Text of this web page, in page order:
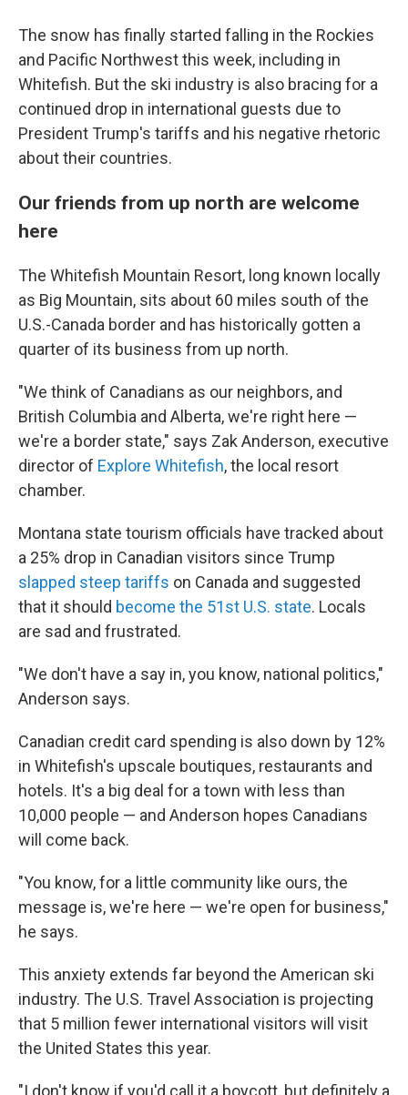
The snow has finally started falling in the Rockies
and Pacific Northwest this week, including in
Whitefish. But the ski industry is also bracing for a
continued drop in international guests due to
President Trump's tariffs and his negative rhetoric
about their countries.
Our friends from up north are welcome
here
The Whitefish Mountain Resort, long known locally
as Big Mountain, sits about 60 miles south of the
U.S.-Canada border and has historically gotten a
quarter of its business from up north.
"We think of Canadians as our neighbors, and
British Columbia and Alberta, we're right here —
we're a border state," says Zak Anderson, executive
director of Explore Whitefish, the local resort
chamber.
Montana state tourism officials have tracked about
a 25% drop in Canadian visitors since Trump
slapped steep tariffs on Canada and suggested
that it should become the 51st U.S. state. Locals
are sad and frustrated.
"We don't have a say in, you know, national politics,"
Anderson says.
Canadian credit card spending is also down by 12%
in Whitefish's upscale boutiques, restaurants and
hotels. It's a big deal for a town with less than
10,000 people — and Anderson hopes Canadians
will come back.
"You know, for a little community like ours, the
message is, we're here — we're open for business,"
he says.
This anxiety extends far beyond the American ski
industry. The U.S. Travel Association is projecting
that 5 million fewer international visitors will visit
the United States this year.
"I don't know if you'd call it a boycott, but definitely a